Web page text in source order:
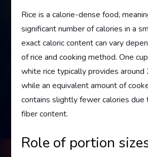
Rice is a calorie-dense food,
significant number of calories in a
exact caloric content can vary
of rice and cooking method. One
white rice typically provides around
while an equivalent amount of
contains slightly fewer calories due
fiber content.
Role of portion